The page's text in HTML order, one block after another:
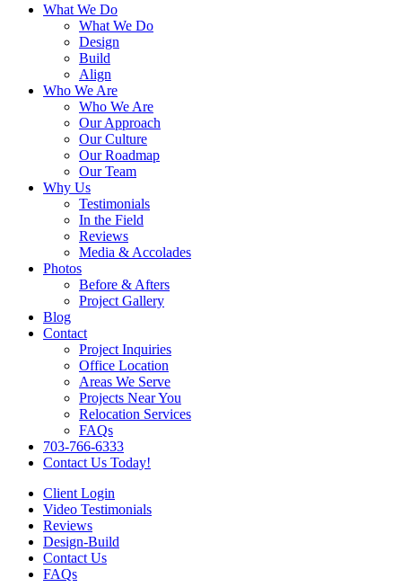
What We Do
What We Do
Design
Build
Align
Who We Are
Who We Are
Our Approach
Our Culture
Our Roadmap
Our Team
Why Us
Testimonials
In the Field
Reviews
Media & Accolades
Photos
Before & Afters
Project Gallery
Blog
Contact
Project Inquiries
Office Location
Areas We Serve
Projects Near You
Relocation Services
FAQs
703-766-6333
Contact Us Today!
Client Login
Video Testimonials
Reviews
Design-Build
Contact Us
FAQs